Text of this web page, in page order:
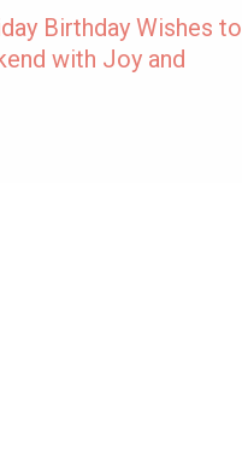
Birthday Wishes to
with Joy and